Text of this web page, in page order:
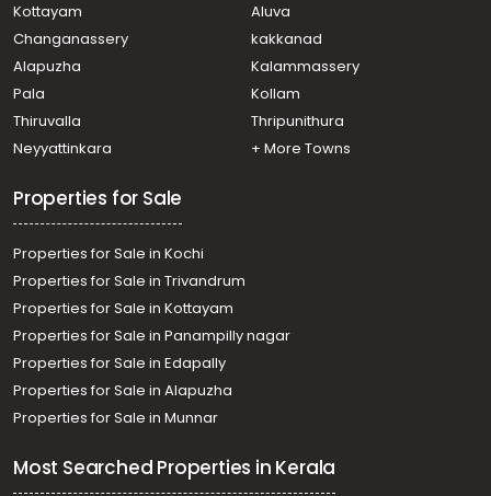
Kottayam
Aluva
Changanassery
kakkanad
Alapuzha
Kalammassery
Pala
Kollam
Thiruvalla
Thripunithura
Neyyattinkara
+ More Towns
Properties for Sale
Properties for Sale in Kochi
Properties for Sale in Trivandrum
Properties for Sale in Kottayam
Properties for Sale in Panampilly nagar
Properties for Sale in Edapally
Properties for Sale in Alapuzha
Properties for Sale in Munnar
Most Searched Properties in Kerala